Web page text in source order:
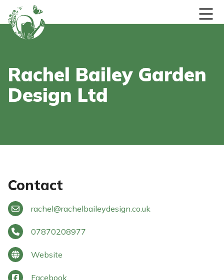
Skip to content
Rachel Bailey Garden
Design Ltd
Contact
rachel@rachelbaileydesign.co.uk
07870208977
Website
Facebook